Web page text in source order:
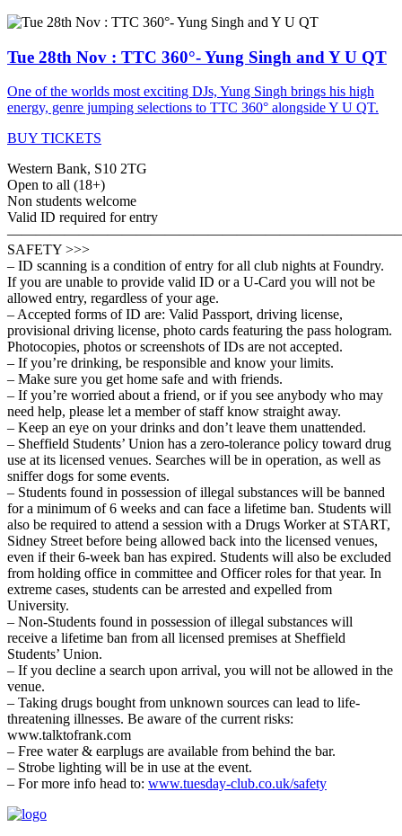
Tue 28th Nov : TTC 360°- Yung Singh and Y U QT
One of the worlds most exciting DJs, Yung Singh brings his high
energy, genre jumping selections to TTC 360° alongside Y U QT.
BUY TICKETS
Western Bank, S10 2TG
Open to all (18+)
Non students welcome
Valid ID required for entry
SAFETY >>>
– ID scanning is a condition of entry for all club nights at Foundry.
If you are unable to provide valid ID or a U-Card you will not be
allowed entry, regardless of your age.
– Accepted forms of ID are: Valid Passport, driving license,
provisional driving license, photo cards featuring the pass hologram.
Photocopies, photos or screenshots of IDs are not accepted.
– If you’re drinking, be responsible and know your limits.
– Make sure you get home safe and with friends.
– If you’re worried about a friend, or if you see anybody who may
need help, please let a member of staff know straight away.
– Keep an eye on your drinks and don’t leave them unattended.
– Sheffield Students’ Union has a zero-tolerance policy toward drug
use at its licensed venues. Searches will be in operation, as well as
sniffer dogs for some events.
– Students found in possession of illegal substances will be banned
for a minimum of 6 weeks and can face a lifetime ban. Students will
also be required to attend a session with a Drugs Worker at START,
Sidney Street before being allowed back into the licensed venues,
even if their 6-week ban has expired. Students will also be excluded
from holding office in committee and Officer roles for that year. In
extreme cases, students can be arrested and expelled from
University.
– Non-Students found in possession of illegal substances will
receive a lifetime ban from all licensed premises at Sheffield
Students’ Union.
– If you decline a search upon arrival, you will not be allowed in the
venue.
– Taking drugs bought from unknown sources can lead to life-
threatening illnesses. Be aware of the current risks:
www.talktofrank.com
– Free water & earplugs are available from behind the bar.
– Strobe lighting will be in use at the event.
– For more info head to: www.tuesday-club.co.uk/safety